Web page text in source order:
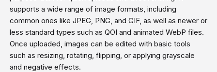
supports a wide range of image formats, including
common ones like JPEG, PNG, and GIF, as well as newer or
less standard types such as QOI and animated WebP files.
Once uploaded, images can be edited with basic tools
such as resizing, rotating, flipping, or applying grayscale
and negative effects.